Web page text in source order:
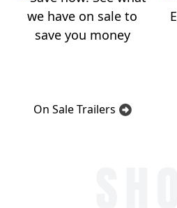
On Sale Trailers